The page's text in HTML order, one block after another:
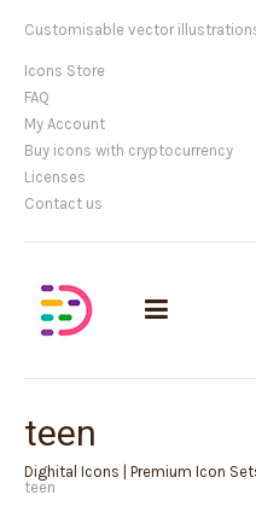
Customisable vector
Icons Store
FAQ
My Account
Buy icons with cryptocurrency
Licenses
Contact us
teen
Dighital Icons | Premium Icon
teen